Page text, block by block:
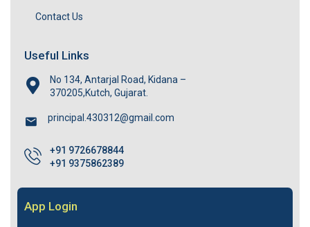
Contact Us
Useful Links
No 134, Antarjal Road, Kidana –
370205,Kutch, Gujarat.
principal.430312@gmail.com
+91 9726678844
+91 9375862389
App Login